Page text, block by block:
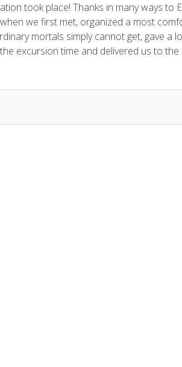
took place! Thanks in many ways
we first met, organized a most
mortals simply cannot get, gave a
excursion time and delivered us to